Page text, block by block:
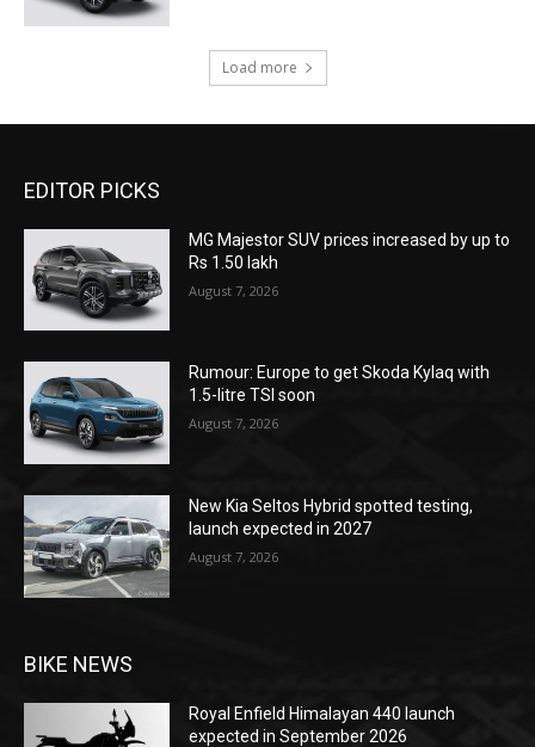
Load more
EDITOR PICKS
MG Majestor SUV prices increased by up to
Rs 1.50 lakh
August 7, 2026
Rumour: Europe to get Skoda Kylaq with
1.5-litre TSI soon
August 7, 2026
New Kia Seltos Hybrid spotted testing,
launch expected in 2027
August 7, 2026
BIKE NEWS
Royal Enfield Himalayan 440 launch
expected in September 2026